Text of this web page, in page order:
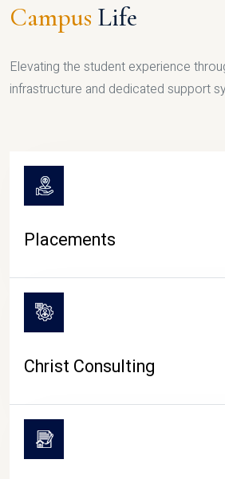
Campus Life
Elevating the student experience
infrastructure and dedicated support
Placements
Christ Consulting